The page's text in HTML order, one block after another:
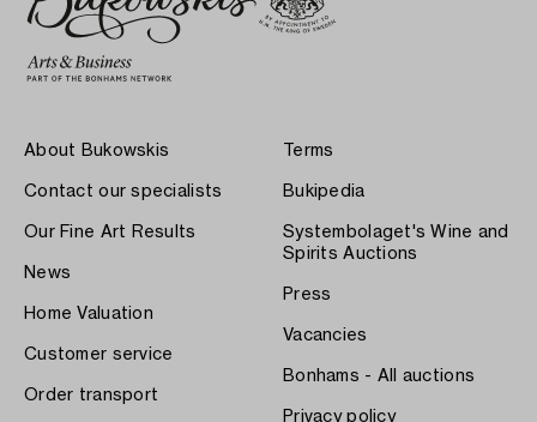
About Bukowskis
Contact our specialists
Our Fine Art Results
News
Home Valuation
Customer service
Order transport
Terms
Bukipedia
Systembolaget's Wine and
Spirits Auctions
Press
Vacancies
Bonhams - All auctions
Privacy policy